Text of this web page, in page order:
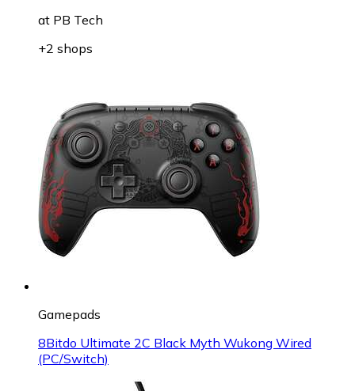
at PB Tech
+2 shops
Gamepads
8Bitdo Ultimate 2C Black Myth Wukong Wired
(PC/Switch)